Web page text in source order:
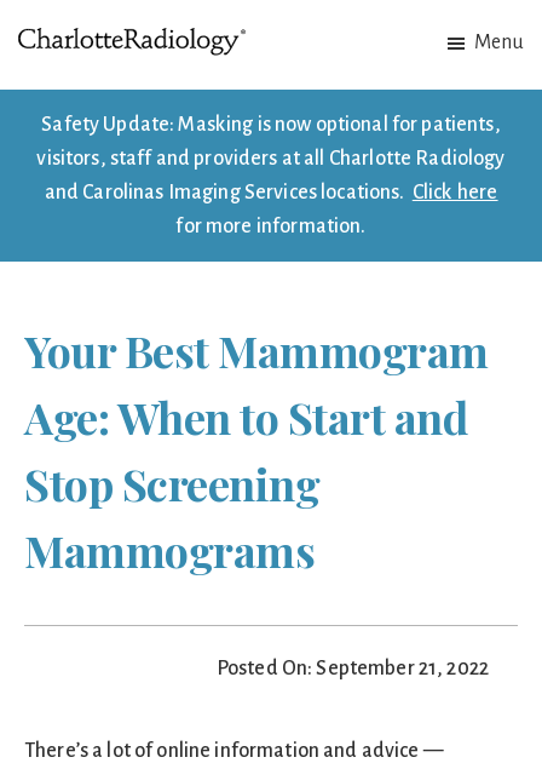
to
main
content
to
footer
Imaging.
Experts
Menu
Safety Update: Masking is now optional for patients,
visitors, staff and providers at all Charlotte Radiology
and Carolinas Imaging Services locations. Click here
for more information.
Your Best Mammogram
Age: When to Start and
Stop Screening
Mammograms
Posted On: September 21, 2022
There’s a lot of online information and advice —